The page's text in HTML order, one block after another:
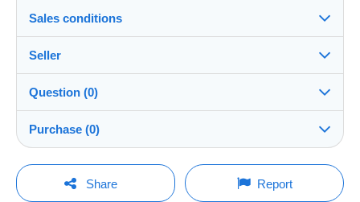
Sales conditions
Destination:
See the list of countries
Shipping:
Shipping after payment
Payable by the buyer
Seller
cartobs100%(34754x)
PRO
Store
Surname:
Question (0)
You must open a session to ask a question.
Purchase (0)
Last update: 6:57:34 AM
Share Report